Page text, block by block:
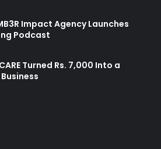
Impact Agency Launches
Podcast
Turned Rs. 7,000 Into a